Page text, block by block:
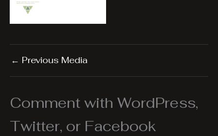
← Previous Media
Comment with WordPress,
Twitter, or Facebook